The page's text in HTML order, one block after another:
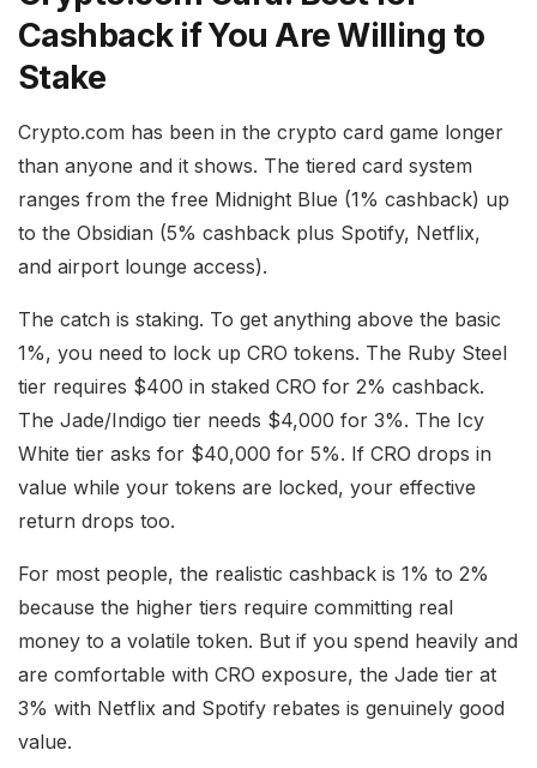
Cashback if You Are Willing to
Stake
Crypto.com has been in the crypto card game longer
than anyone and it shows. The tiered card system
ranges from the free Midnight Blue (1% cashback) up
to the Obsidian (5% cashback plus Spotify, Netflix,
and airport lounge access).
The catch is staking. To get anything above the basic
1%, you need to lock up CRO tokens. The Ruby Steel
tier requires $400 in staked CRO for 2% cashback.
The Jade/Indigo tier needs $4,000 for 3%. The Icy
White tier asks for $40,000 for 5%. If CRO drops in
value while your tokens are locked, your effective
return drops too.
For most people, the realistic cashback is 1% to 2%
because the higher tiers require committing real
money to a volatile token. But if you spend heavily and
are comfortable with CRO exposure, the Jade tier at
3% with Netflix and Spotify rebates is genuinely good
value.